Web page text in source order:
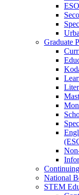
Graduate
National
STEM